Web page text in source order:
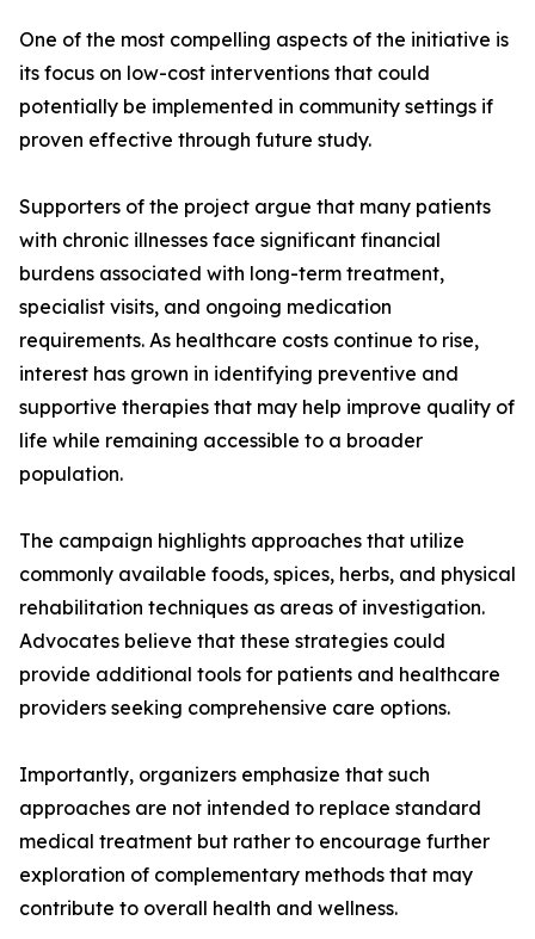
One of the most compelling aspects of the initiative is
its focus on low-cost interventions that could
potentially be implemented in community settings if
proven effective through future study.
Supporters of the project argue that many patients
with chronic illnesses face significant financial
burdens associated with long-term treatment,
specialist visits, and ongoing medication
requirements. As healthcare costs continue to rise,
interest has grown in identifying preventive and
supportive therapies that may help improve quality of
life while remaining accessible to a broader
population.
The campaign highlights approaches that utilize
commonly available foods, spices, herbs, and physical
rehabilitation techniques as areas of investigation.
Advocates believe that these strategies could
provide additional tools for patients and healthcare
providers seeking comprehensive care options.
Importantly, organizers emphasize that such
approaches are not intended to replace standard
medical treatment but rather to encourage further
exploration of complementary methods that may
contribute to overall health and wellness.